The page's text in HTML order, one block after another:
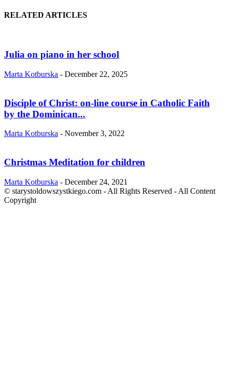
RELATED ARTICLES
Julia on piano in her school
Marta Kotburska - December 22, 2025
Disciple of Christ: on-line course in Catholic Faith
by the Dominican...
Marta Kotburska - November 3, 2022
Christmas Meditation for children
Marta Kotburska - December 24, 2021
© starystoldowszystkiego.com - All Rights Reserved - All Content
Copyright